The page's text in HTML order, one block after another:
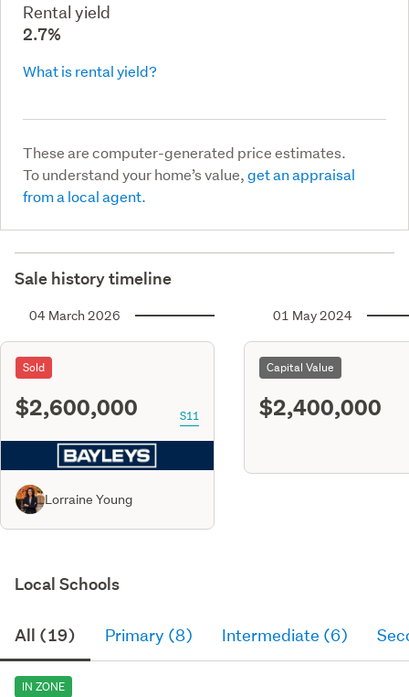
Rental yield
2.7%
What is rental yield?
These are computer-generated price estimates.
To understand your home’s value,get an appraisal
from a local agent.
Sale history timeline
04 March 2026
Sold
$2,600,000 S11
Lorraine Young
01 May 2024
Capital Value
$2,400,000
Local Schools
All (19) Primary (8) Intermediate (6)
IN ZONE